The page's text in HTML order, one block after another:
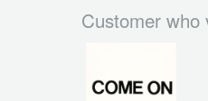
Customer